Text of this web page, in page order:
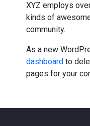
XYZ employs
kinds of
community.
As a new
dashboard to
pages for your